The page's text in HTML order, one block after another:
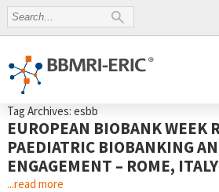
Tag Archives: esbb
EUROPEAN BIOBANK WEEK
PAEDIATRIC BIOBANKING
ENGAGEMENT – ROME, ITALY
...read more